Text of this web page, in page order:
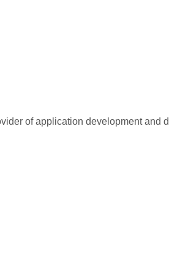
of application development and